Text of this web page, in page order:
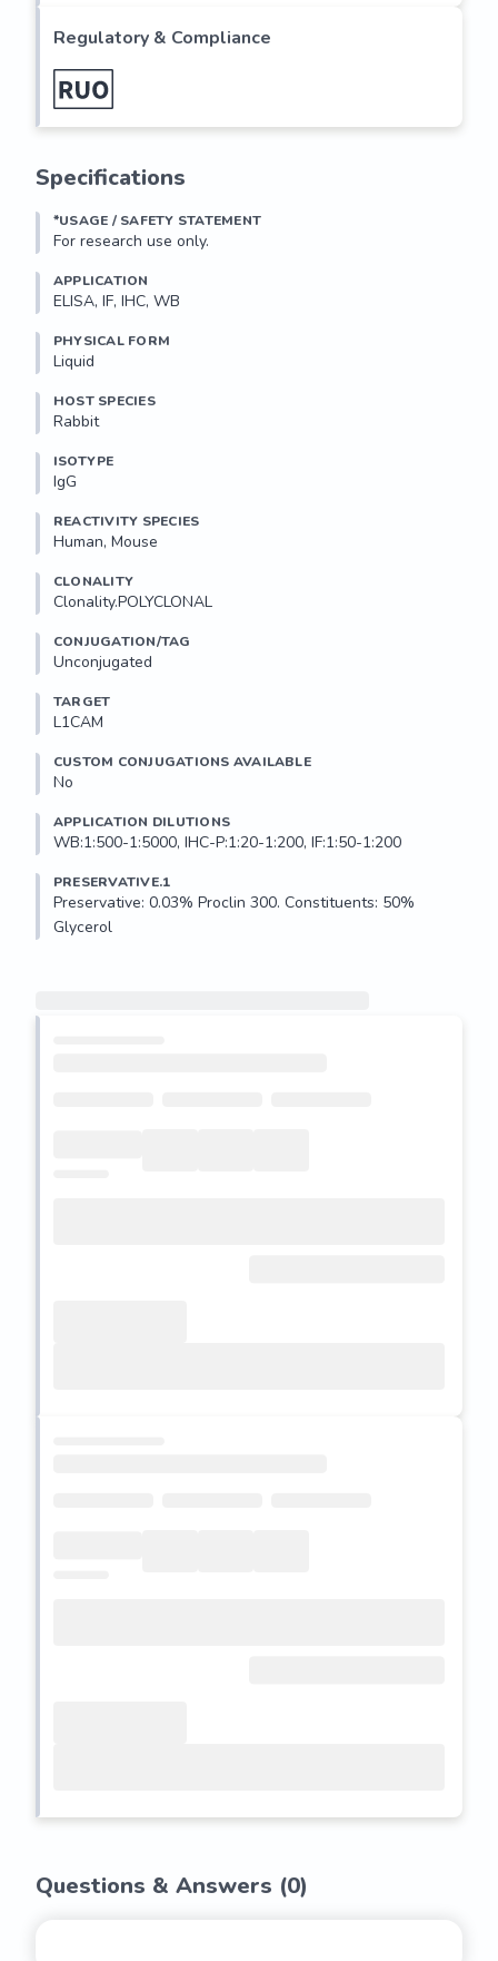
Regulatory & Compliance
Specifications
*USAGE / SAFETY STATEMENT
For research use only.
APPLICATION
ELISA, IF, IHC, WB
PHYSICAL FORM
Liquid
HOST SPECIES
Rabbit
ISOTYPE
IgG
REACTIVITY SPECIES
Human, Mouse
CLONALITY
Clonality.POLYCLONAL
CONJUGATION/TAG
Unconjugated
TARGET
L1CAM
CUSTOM CONJUGATIONS AVAILABLE
No
APPLICATION DILUTIONS
WB:1:500-1:5000, IHC-P:1:20-1:200, IF:1:50-1:200
PRESERVATIVE.1
Preservative: 0.03% Proclin 300. Constituents: 50%
Glycerol
Questions & Answers (0)